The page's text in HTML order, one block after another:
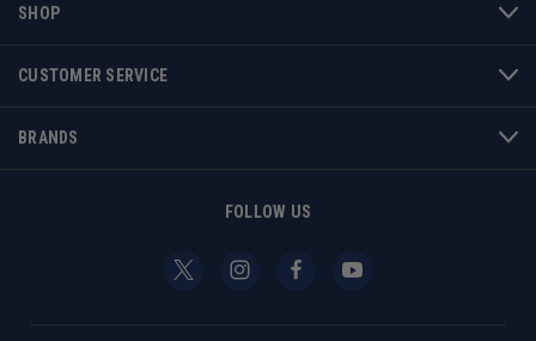
SHOP
CUSTOMER SERVICE
BRANDS
FOLLOW US